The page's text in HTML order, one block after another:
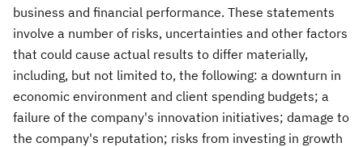
business and financial performance. These statements
involve a number of risks, uncertainties and other factors
that could cause actual results to differ materially,
including, but not limited to, the following: a downturn in
economic environment and client spending budgets; a
failure of the company's innovation initiatives; damage to
the company's reputation; risks from investing in growth